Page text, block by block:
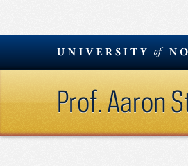
Skip
content
Prof. Aaron